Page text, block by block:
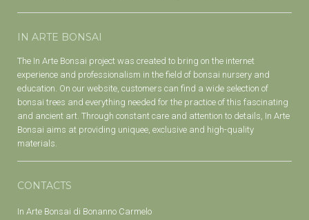
IN ARTE BONSAI
The In Arte Bonsai project was created to bring on the internet
experience and professionalism in the field of bonsai nursery and
education. On our website, customers can find a wide selection of
bonsai trees and everything needed for the practice of this fascinating
and ancient art. Through constant care and attention to details, In Arte
Bonsai aims at providing uniquee, exclusive and high-quality
materials.
CONTACTS
In Arte Bonsai di Bonanno Carmelo